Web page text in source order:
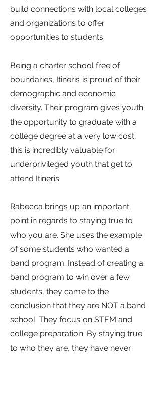
build connections with local colleges
and organizations to offer
opportunities to students.
Being a charter school free of
boundaries, Itineris is proud of their
demographic and economic
diversity. Their program gives youth
the opportunity to graduate with a
college degree at a very low cost;
this is incredibly valuable for
underprivileged youth that get to
attend Itineris.
Rabecca brings up an important
point in regards to staying true to
who you are. She uses the example
of some students who wanted a
band program. Instead of creating a
band program to win over a few
students, they came to the
conclusion that they are NOT a band
school. They focus on STEM and
college preparation. By staying true
to who they are, they have never